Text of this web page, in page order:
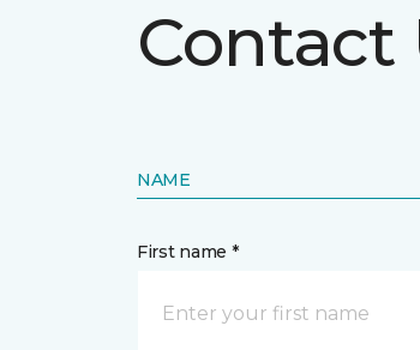
Contact
NAME
First name *